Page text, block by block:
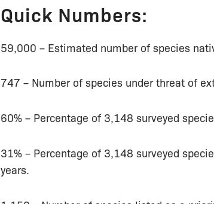
Quick Numbers:
59,000 – Estimated number of species
747 – Number of species under threat of
60% – Percentage of 3,148 surveyed
31% – Percentage of 3,148 surveyed
years.